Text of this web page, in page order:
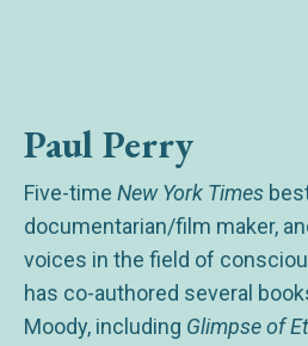
Paul Perry
Five-time New York Times
documentarian/film maker,
voices in the field of
has co-authored several
Moody, including Glimpse of